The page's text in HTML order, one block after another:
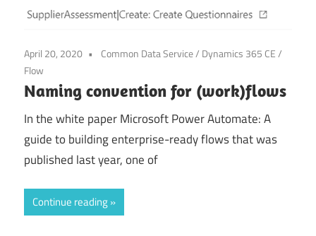
April 20, 2020 Common Data Service/ Dynamics 365 CE/
Flow
Naming convention for (work)flows
In the white paper Microsoft Power Automate: A
guide to building enterprise-ready flows that was
published last year, one of
Continue reading